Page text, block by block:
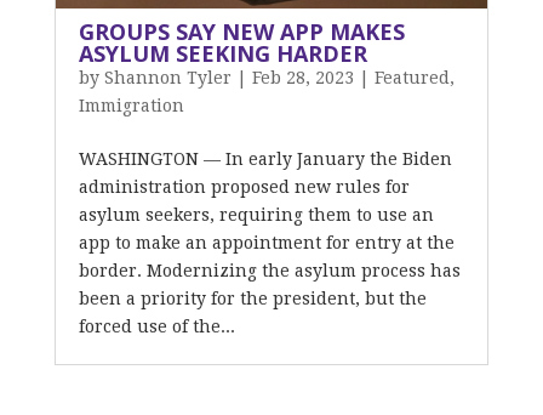
GROUPS SAY NEW APP MAKES
ASYLUM SEEKING HARDER
by Shannon Tyler Feb 28, 2023 Featured ,
Immigration
WASHINGTON — In early January the Biden
administration proposed new rules for
asylum seekers, requiring them to use an
app to make an appointment for entry at the
border. Modernizing the asylum process has
been a priority for the president, but the
forced use of the...